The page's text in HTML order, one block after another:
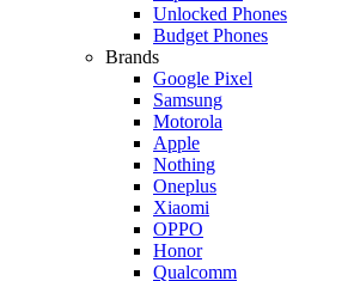
Unlocked Phones
Budget Phones
Brands
Google Pixel
Samsung
Motorola
Apple
Nothing
Oneplus
Xiaomi
OPPO
Honor
Qualcomm